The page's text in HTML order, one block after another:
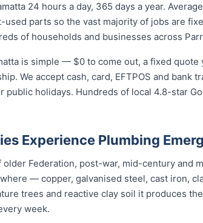
24 hours a day, 365 days a year.
parts so the vast majority of jobs are
of households and businesses across
is simple — $0 to come out, a fixed
We accept cash, card, EFTPOS and bank
public holidays. Hundreds of local 4.8-star
Experience Plumbing
older Federation, post-war, mid-century and
— copper, galvanised steel, cast iron,
trees and reactive clay soil it produces
week.